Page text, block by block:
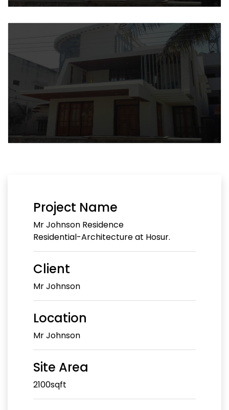
Project Name
Mr Johnson Residence
Residential-Architecture at Hosur.
Client
Mr Johnson
Location
Mr Johnson
Site Area
2100sqft